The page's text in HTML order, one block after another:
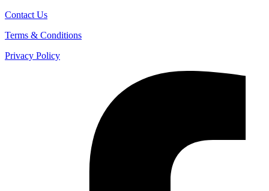
Contact Us
Terms & Conditions
Privacy Policy